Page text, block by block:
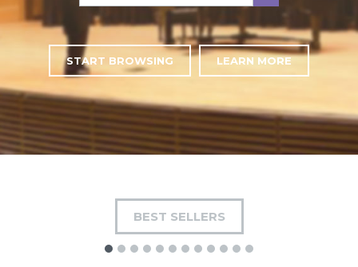
START BROWSING LEARN MORE
BEST SELLERS